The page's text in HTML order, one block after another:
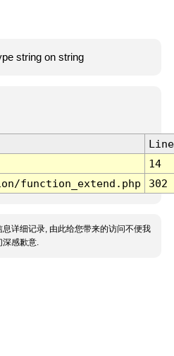
string on string
Line
14
function_extend.php 302
息详细记录, 由此给您带来的访问不便我
深感歉意.